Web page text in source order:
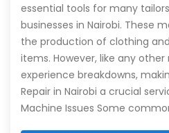
essential tools for many
businesses in Nairobi. These
the production of clothing
items. However, like any
experience breakdowns,
Repair in Nairobi a crucial
Machine Issues Some